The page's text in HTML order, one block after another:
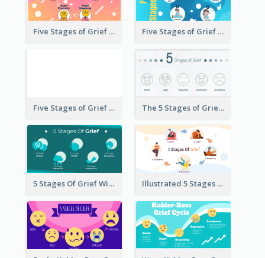
Five Stages of Grief with Emoji Icon Five Stages of Grief Infographic with illustration
Five Stages of Grief The 5 Stages of Grief With emoji Icon
5 Stages Of Grief With Graphics Illustrated 5 Stages Of Grief